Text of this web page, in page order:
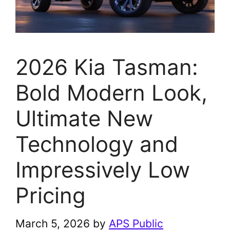
2026 Kia Tasman:
Bold Modern Look,
Ultimate New
Technology and
Impressively Low
Pricing
March 5, 2026 by APS Public